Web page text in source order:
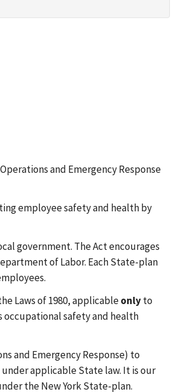
and Emergency Response
employee safety and health by
government. The Act encourages
of Labor. Each State-plan
Laws of 1980, applicableonlyto
occupational safety and health
and Emergency Response) to
applicable State law. It is our
the New York State-plan.